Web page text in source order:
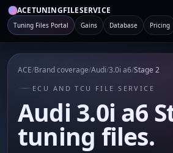
ACETUNINGFILESERVICE
Tuning Files Portal Gains Database Pricing
ACE/Brand coverage/Audi/3.0i a6/Stage 2
ECU AND TCU FILE SERVICE
Audi 3.0i a6
tuning files.